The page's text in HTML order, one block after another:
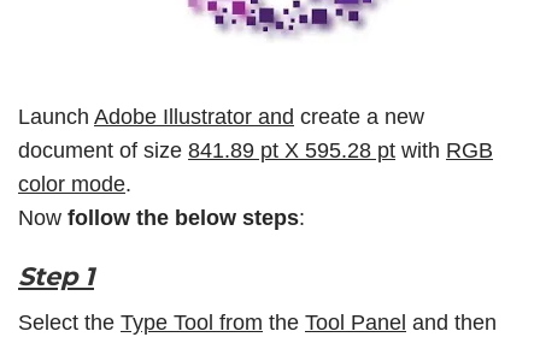
Launch Adobe Illustrator and create a new
document of size 841.89 pt X 595.28 pt with RGB
color mode.
Now follow the below steps:
Step 1
Select the Type Tool from the Tool Panel and then